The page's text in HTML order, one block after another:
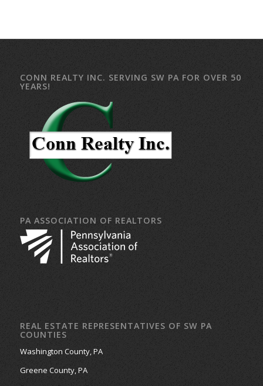
CONN REALTY INC. SERVING SW PA FOR OVER 50
YEARS!
PA ASSOCIATION OF REALTORS
REAL ESTATE REPRESENTATIVES OF SW PA
COUNTIES
Washington County, PA
Greene County, PA